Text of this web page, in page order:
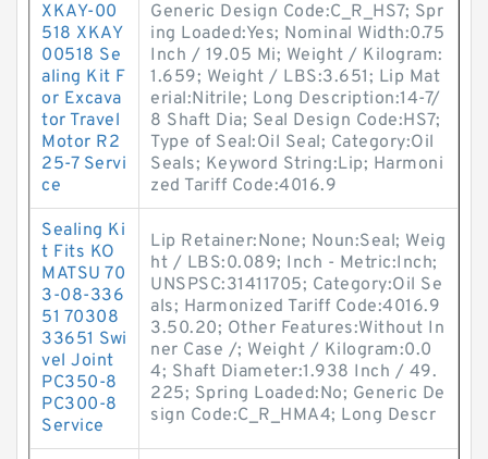
XKAY-00
518 XKAY
00518 Se
aling Kit F
or Excava
tor Travel
Motor R2
25-7 Servi
ce
Generic Design Code:C_R_HS7; Spr
ing Loaded:Yes; Nominal Width:0.75
Inch / 19.05 Mi; Weight / Kilogram:
1.659; Weight / LBS:3.651; Lip Mat
erial:Nitrile; Long Description:14-7/
8 Shaft Dia; Seal Design Code:HS7;
Type of Seal:Oil Seal; Category:Oil
Seals; Keyword String:Lip; Harmoni
zed Tariff Code:4016.9
Sealing Ki
t Fits KO
MATSU 70
3-08-336
51 70308
33651 Swi
vel Joint
PC350-8
PC300-8
Service
Lip Retainer:None; Noun:Seal; Weig
ht / LBS:0.089; Inch - Metric:Inch;
UNSPSC:31411705; Category:Oil Se
als; Harmonized Tariff Code:4016.9
3.50.20; Other Features:Without In
ner Case /; Weight / Kilogram:0.0
4; Shaft Diameter:1.938 Inch / 49.
225; Spring Loaded:No; Generic De
sign Code:C_R_HMA4; Long Descr